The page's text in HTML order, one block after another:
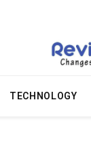
TECHNOLOGY